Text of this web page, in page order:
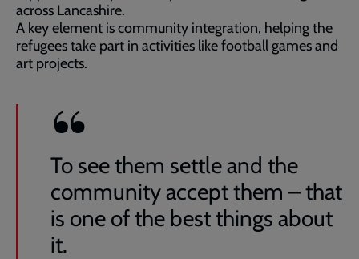
across Lancashire.
A key element is community integration, helping the
refugees take part in activities like football games and
art projects.
To see them settle and the
community accept them – that
is one of the best things about
it.